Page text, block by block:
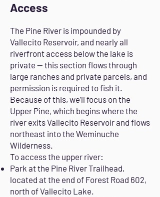
Access
The Pine River is impounded by
Vallecito Reservoir, and nearly all
riverfront access below the lake is
private — this section flows through
large ranches and private parcels, and
permission is required to fish it.
Because of this, we’ll focus on the
Upper Pine, which begins where the
river exits Vallecito Reservoir and flows
northeast into the Weminuche
Wilderness.
To access the upper river:
Park at the Pine River Trailhead,
located at the end of Forest Road 602,
north of Vallecito Lake.